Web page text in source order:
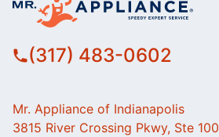
(317) 483-0602
Mr. Appliance of Indianapolis
3815 River Crossing Pkwy, Ste 100